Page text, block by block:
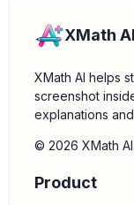
XMath AI
XMath AI helps
screenshot
explanations
© 2026 XMath
Product